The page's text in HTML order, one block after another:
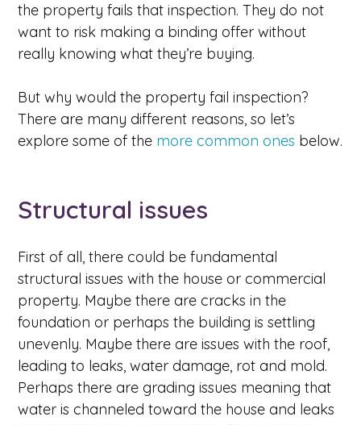
the property fails that inspection. They do not
want to risk making a binding offer without
really knowing what they’re buying.
But why would the property fail inspection?
There are many different reasons, so let’s
explore some of the more common ones below.
Structural issues
First of all, there could be fundamental
structural issues with the house or commercial
property. Maybe there are cracks in the
foundation or perhaps the building is settling
unevenly. Maybe there are issues with the roof,
leading to leaks, water damage, rot and mold.
Perhaps there are grading issues meaning that
water is channeled toward the house and leaks